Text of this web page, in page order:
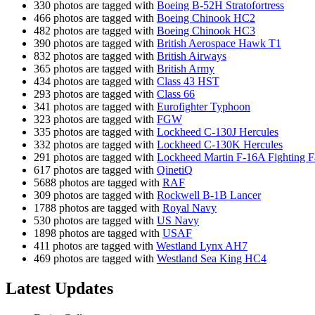
330 photos are tagged with Boeing B-52H Stratofortress
466 photos are tagged with Boeing Chinook HC2
482 photos are tagged with Boeing Chinook HC3
390 photos are tagged with British Aerospace Hawk T1
832 photos are tagged with British Airways
365 photos are tagged with British Army
434 photos are tagged with Class 43 HST
293 photos are tagged with Class 66
341 photos are tagged with Eurofighter Typhoon
323 photos are tagged with FGW
335 photos are tagged with Lockheed C-130J Hercules
332 photos are tagged with Lockheed C-130K Hercules
291 photos are tagged with Lockheed Martin F-16A Fighting
617 photos are tagged with QinetiQ
5688 photos are tagged with RAF
309 photos are tagged with Rockwell B-1B Lancer
1788 photos are tagged with Royal Navy
530 photos are tagged with US Navy
1898 photos are tagged with USAF
411 photos are tagged with Westland Lynx AH7
469 photos are tagged with Westland Sea King HC4
Latest Updates